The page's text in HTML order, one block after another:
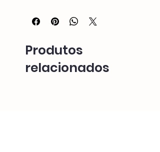
Produtos
relacionados